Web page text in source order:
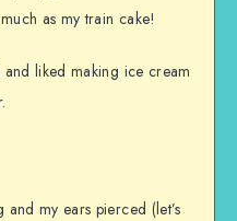
as my train cake!
liked making ice cream
my ears pierced (let’s